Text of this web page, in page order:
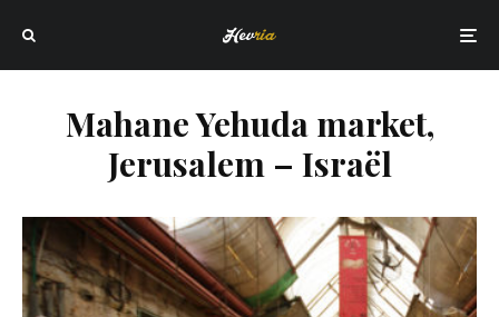
Mahane Yehuda market,
Jerusalem – Israël